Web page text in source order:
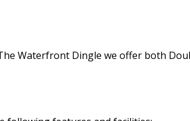
Waterfront Dingle we offer both